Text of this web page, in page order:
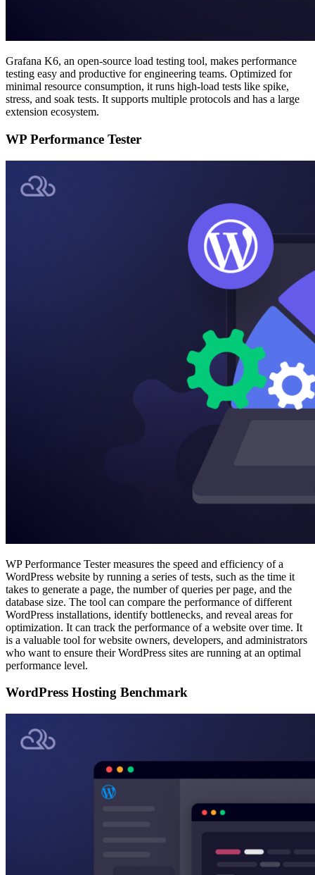
Grafana K6, an open-source load testing tool, makes performance
testing easy and productive for engineering teams. Optimized for
minimal resource consumption, it runs high-load tests like spike,
stress, and soak tests. It supports multiple protocols and has a large
extension ecosystem.
WP Performance Tester
WP Performance Tester measures the speed and efficiency of a
WordPress website by running a series of tests, such as the time it
takes to generate a page, the number of queries per page, and the
database size. The tool can compare the performance of different
WordPress installations, identify bottlenecks, and reveal areas for
optimization. It can track the performance of a website over time. It
is a valuable tool for website owners, developers, and administrators
who want to ensure their WordPress sites are running at an optimal
performance level.
WordPress Hosting Benchmark